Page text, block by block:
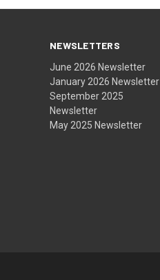
NEWSLETTERS
June 2026 Newsletter
January 2026 Newsletter
September 2025
Newsletter
May 2025 Newsletter